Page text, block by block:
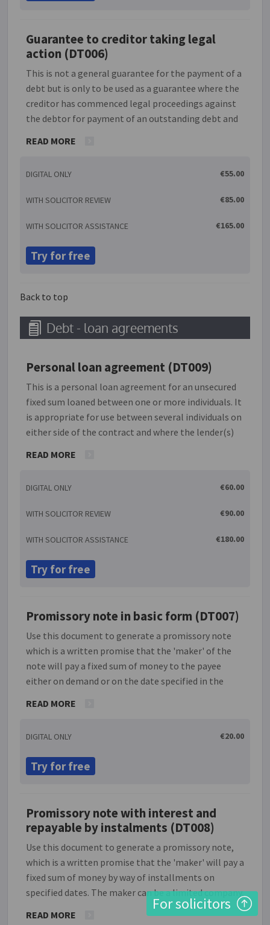
entered into.
Guarantee to creditor taking legal
action (DT006)
This is not a general guarantee for the payment of a
debt but is only to be used as a guarantee where the
creditor has commenced legal proceedings against
the debtor for payment of an outstanding debt and
to cease proceedings with the understanding that if
debt in a series of installments as specified within
READ MORE
DIGITAL ONLY €55.00
WITH SOLICITOR REVIEW €85.00
WITH SOLICITOR ASSISTANCE €165.00
Try for free
Back to top
Debt - loan agreements
Personal loan agreement (DT009)
This is a personal loan agreement for an unsecured
fixed sum loaned between one or more individuals. It
is appropriate for use between several individuals on
either side of the contract and where the lender(s)
credit. The agreement provides options for
agreement is drafted in accordance with the
READ MORE
DIGITAL ONLY €60.00
WITH SOLICITOR REVIEW €90.00
WITH SOLICITOR ASSISTANCE €180.00
Try for free
Promissory note in basic form (DT007)
Use this document to generate a promissory note
which is a written promise that the 'maker' of the
note will pay a fixed sum of money to the payee
either on demand or on the date specified in the
partnership or individual, and the payee may be
bearer of the note on the date it becomes payable.
Note that no provision is made in this simple version
for the payment of interest on the loan.
READ MORE
DIGITAL ONLY €20.00
Try for free
Promissory note with interest and
repayable by instalments (DT008)
Use this document to generate a promissory note,
which is a written promise that the 'maker' will pay a
fixed sum of money by way of installments on
specified dates. The maker can be a limited company,
partnership or individual, and the payee may be
either a named person or entity, or the bearer of the
READ MORE
For solicitors